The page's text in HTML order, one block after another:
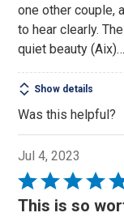
one other couple,
to hear clearly.
quiet beauty (Aix)…
Show details
Was this helpful?
Jul 4, 2023
Rated
5
This is so